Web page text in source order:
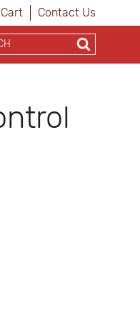
Contact Us